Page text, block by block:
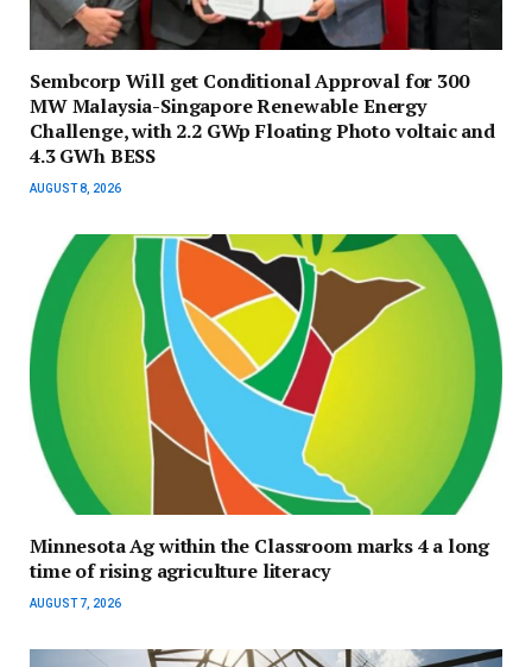
Sembcorp Will get Conditional Approval for 300
MW Malaysia-Singapore Renewable Energy
Challenge, with 2.2 GWp Floating Photo voltaic and
4.3 GWh BESS
AUGUST 8, 2026
Minnesota Ag within the Classroom marks 4 a long
time of rising agriculture literacy
AUGUST 7, 2026